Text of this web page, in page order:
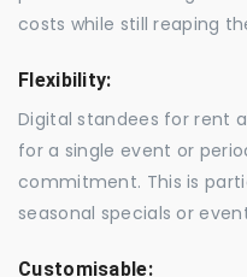
costs while still reaping
Flexibility:
Digital standees for rent
for a single event or
commitment. This is
seasonal specials or
Customisable: